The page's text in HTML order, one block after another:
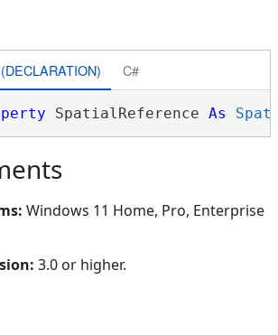
C#
SpatialReference As
Windows 11 Home, Pro, Enterprise
3.0 or higher.